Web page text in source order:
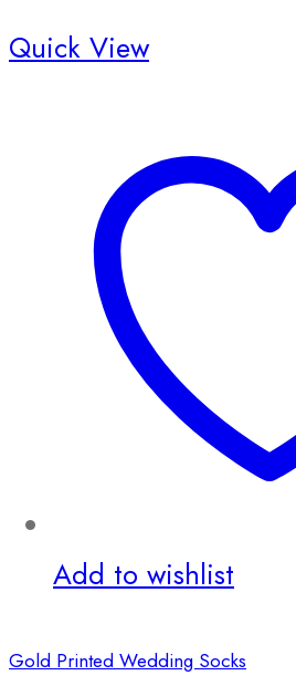
Quick View
Add to wishlist
Gold Printed Wedding Socks